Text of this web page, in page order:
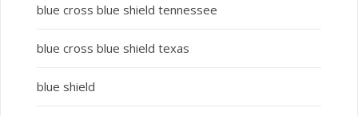
blue cross blue shield tennessee
blue cross blue shield texas
blue shield